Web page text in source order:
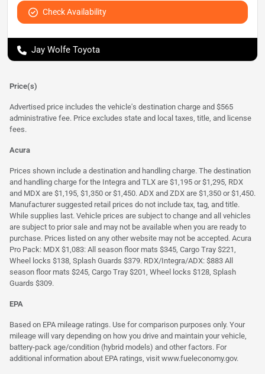
Check Availability
Jay Wolfe Toyota
Price(s)
Advertised price includes the vehicle's destination charge and $565
administrative fee. Price excludes state and local taxes, title, and license
fees.
Acura
Prices shown include a destination and handling charge. The destination
and handling charge for the Integra and TLX are $1,195 or $1,295, RDX
and MDX are $1,195, $1,350 or $1,450. ADX and ZDX are $1,350 or $1,450.
Manufacturer suggested retail prices do not include tax, tag, and title.
While supplies last. Vehicle prices are subject to change and all vehicles
are subject to prior sale and may not be available when you are ready to
purchase. Prices listed on any other website may not be accepted. Acura
Pro Pack: MDX $1,083: All season floor mats $345, Cargo Tray $221,
Wheel locks $138, Splash Guards $379. RDX/Integra/ADX: $883 All
season floor mats $245, Cargo Tray $201, Wheel locks $128, Splash
Guards $309.
EPA
Based on EPA mileage ratings. Use for comparison purposes only. Your
mileage will vary depending on how you drive and maintain your vehicle,
battery-pack age/condition (hybrid models) and other factors. For
additional information about EPA ratings, visit www.fueleconomy.gov.